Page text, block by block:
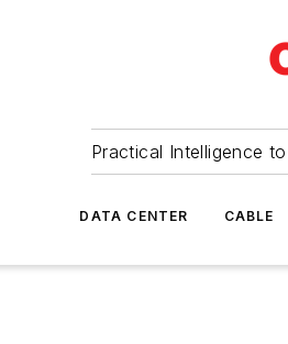
Practical Intelligence
DATA CENTER CABLE